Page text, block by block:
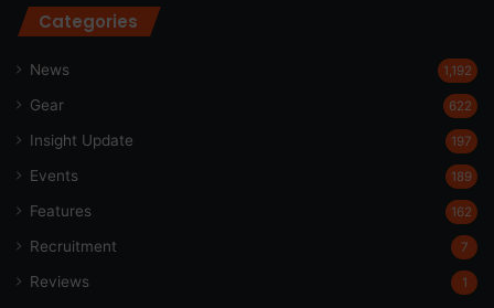
Categories
News 1,192
Gear 622
Insight Update 197
Events 189
Features 162
Recruitment 7
Reviews 1